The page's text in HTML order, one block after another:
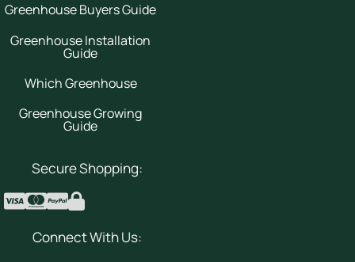
Greenhouse Buyers Guide
Greenhouse Installation
Guide
Which Greenhouse
Greenhouse Growing
Guide
Secure Shopping:
Connect With Us: